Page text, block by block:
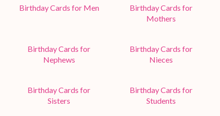
Birthday Cards for Men
Birthday Cards for
Mothers
Birthday Cards for
Nephews
Birthday Cards for
Nieces
Birthday Cards for
Sisters
Birthday Cards for
Students